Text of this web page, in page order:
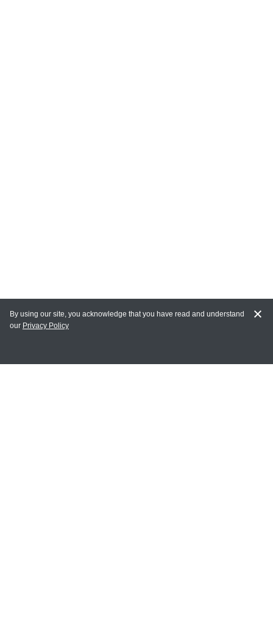
MY ACCOUNT
By using our site, you acknowledge that you have read and understand
our Privacy Policy